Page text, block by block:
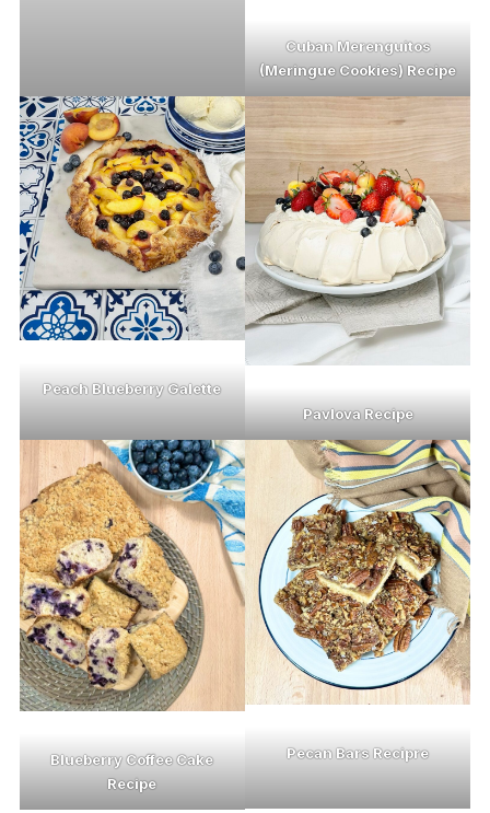
Cuban Merenguitos
(Meringue Cookies) Recipe
Peach Blueberry Galette
Pavlova Recipe
Blueberry Coffee Cake
Recipe
Pecan Bars Recipre